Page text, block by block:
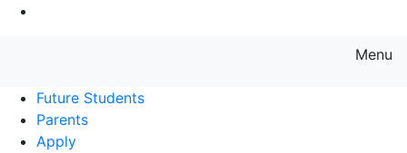
Menu
Future Students
Parents
Apply